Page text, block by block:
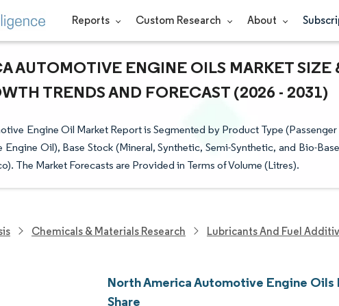
Reports Custom Research About
AUTOMOTIVE ENGINE OILS MARKET SIZE
TRENDS AND FORECAST (2026 - 2031)
Engine Oil Market Report is Segmented by Product Type
Oil), Base Stock (Mineral, Synthetic, Semi-Synthetic, and Bio-
The Market Forecasts are Provided in Terms of Volume (Litres).
Chemicals & Materials Research Lubricants And Fuel
North America Automotive Engine Oils
Share